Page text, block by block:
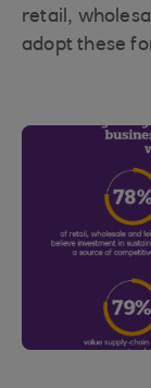
retail,
adopt these